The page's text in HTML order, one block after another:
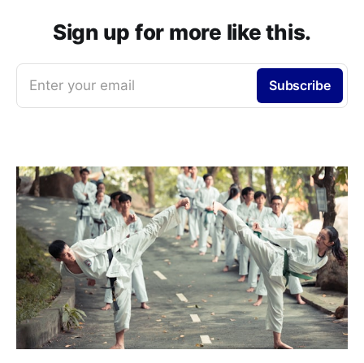
Sign up for more like this.
Enter your email Subscribe